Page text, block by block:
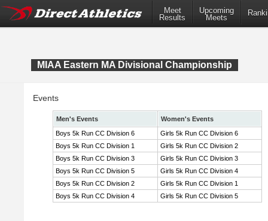
Meet
Results
Upcoming
Meets
MIAA Eastern MA Divisional Championship
Events
Men's Events
Women's Events
Boys 5k Run CC Division 6
Girls 5k Run CC Division 6
Boys 5k Run CC Division 1
Girls 5k Run CC Division 2
Boys 5k Run CC Division 3
Girls 5k Run CC Division 3
Boys 5k Run CC Division 5
Girls 5k Run CC Division 4
Boys 5k Run CC Division 2
Girls 5k Run CC Division 1
Boys 5k Run CC Division 4
Girls 5k Run CC Division 5